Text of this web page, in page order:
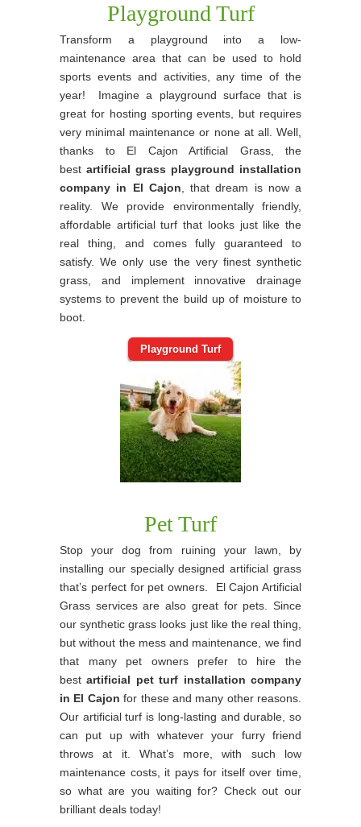
Playground Turf
Transform a playground into a low-
maintenance area that can be used to hold
sports events and activities, any time of the
year! Imagine a playground surface that is
great for hosting sporting events, but requires
very minimal maintenance or none at all. Well,
thanks to El Cajon Artificial Grass, the
best artificial grass playground installation
company in El Cajon, that dream is now a
reality. We provide environmentally friendly,
affordable artificial turf that looks just like the
real thing, and comes fully guaranteed to
satisfy. We only use the very finest synthetic
grass, and implement innovative drainage
systems to prevent the build up of moisture to
boot.
Playground Turf
Pet Turf
Stop your dog from ruining your lawn, by
installing our specially designed artificial grass
that’s perfect for pet owners. El Cajon Artificial
Grass services are also great for pets. Since
our synthetic grass looks just like the real thing,
but without the mess and maintenance, we find
that many pet owners prefer to hire the
bestartificial pet turf installation company
in El Cajon for these and many other reasons.
Our artificial turf is long-lasting and durable, so
can put up with whatever your furry friend
throws at it. What’s more, with such low
maintenance costs, it pays for itself over time,
so what are you waiting for? Check out our
brilliant deals today!